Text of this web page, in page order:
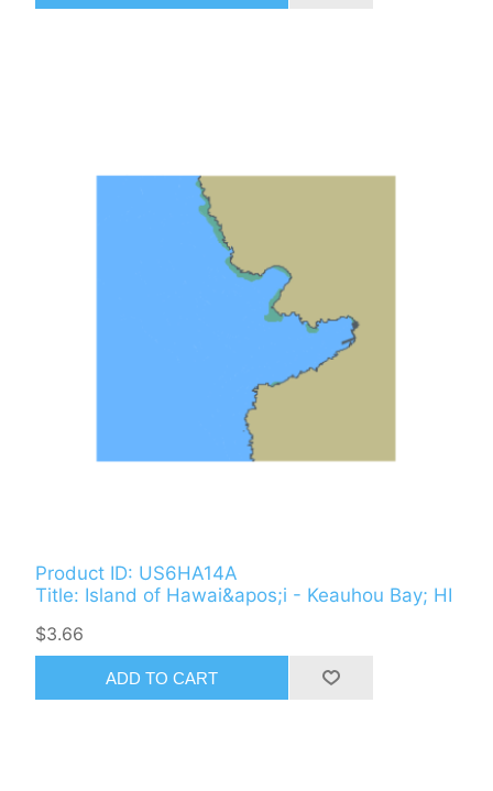
Product ID: US6HA14A
Title: Island of Hawai&apos;i - Keauhou Bay; HI
$3.66
ADD TO CART